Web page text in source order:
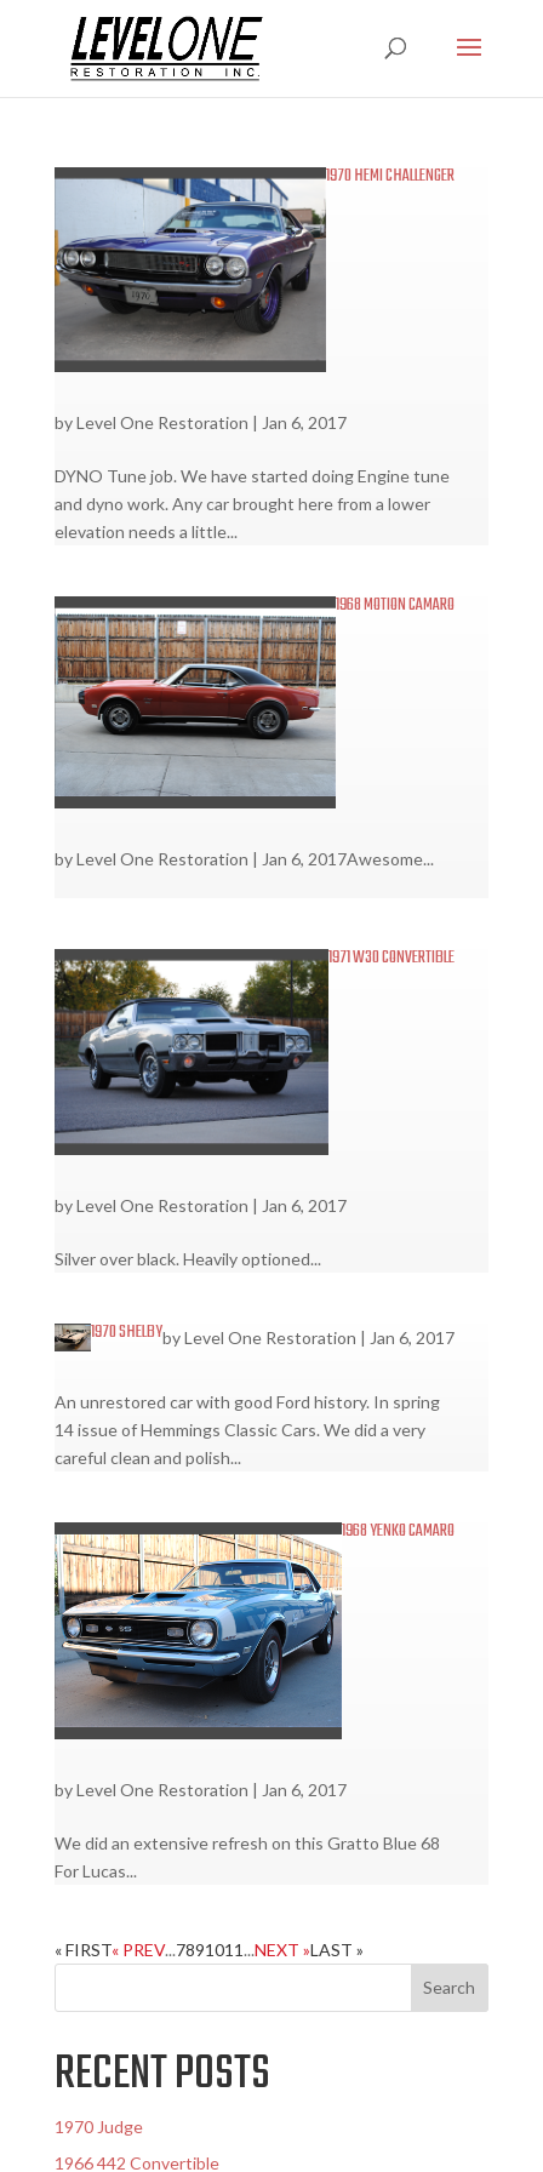
1970 HEMI CHALLENGER
byLevel One Restoration | Jan 6, 2017
DYNO Tune job. We have started doing Engine tune
and dyno work. Any car brought here from a lower
elevation needs a little...
1968 MOTION CAMARO
byLevel One Restoration | Jan 6, 2017Awesome...
1971 W30 CONVERTIBLE
byLevel One Restoration | Jan 6, 2017
Silver over black. Heavily optioned...
1970 SHELBYbyLevel One Restoration | Jan 6, 2017
An unrestored car with good Ford history. In spring
14 issue of Hemmings Classic Cars. We did a very
careful clean and polish...
1968 YENKO CAMARO
byLevel One Restoration | Jan 6, 2017
We did an extensive refresh on this Gratto Blue 68
For Lucas...
« FIRST« PREV...7891011...NEXT »LAST »
RECENT POSTS
1970 Judge
1966 442 Convertible